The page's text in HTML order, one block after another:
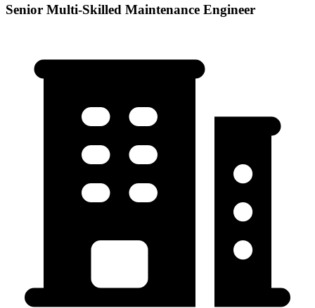
Senior Multi-Skilled Maintenance Engineer